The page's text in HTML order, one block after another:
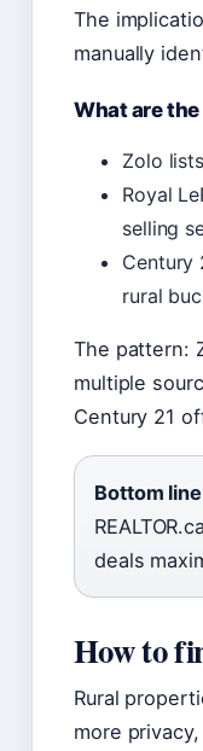
The
manually
What are
Zolo
Royal
selling
Century
rural
The pattern:
multiple
Century 21
Bottom
deals
How to
Rural
more